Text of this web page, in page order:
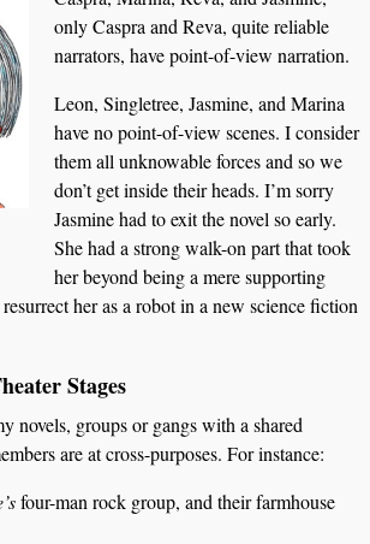
only Caspra and Reva, quite reliable
narrators, have point-of-view narration.
Leon, Singletree, Jasmine, and Marina
have no point-of-view scenes. I consider
them all unknowable forces and so we
don’t get inside their heads. I’m sorry
Jasmine had to exit the novel so early.
She had a strong walk-on part that took
her beyond being a mere supporting
her as a robot in a new science fiction
Stages
novels, groups or gangs with a shared
are at cross-purposes. For instance:
four-man rock group, and their farmhouse